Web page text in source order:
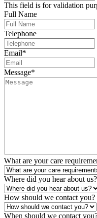
This field is for validation
Full Name
Telephone
Email*
Message*
What are your care
Where did you hear about us?
How should we contact you?
When should we contact